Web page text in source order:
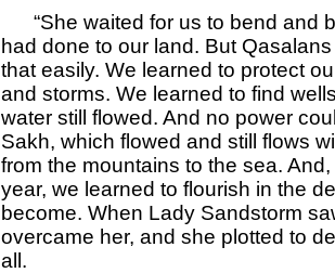
“She waited for us to bend and
had done to our land. But
that easily. We learned to protect
and storms. We learned to find
water still flowed. And no power
Sakh, which flowed and still flows
from the mountains to the sea.
year, we learned to flourish in the
become. When Lady Sandstorm
overcame her, and she plotted to
all.